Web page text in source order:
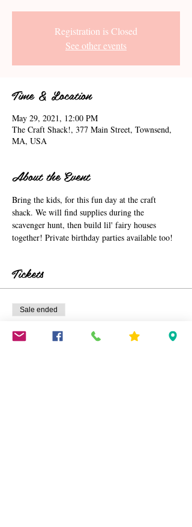
Registration is Closed
See other events
Time & Location
May 29, 2021, 12:00 PM
The Craft Shack!, 377 Main Street, Townsend,
MA, USA
About the Event
Bring the kids, for this fun day at the craft
shack. We will find supplies during the
scavenger hunt, then build lil' fairy houses
together! Private birthday parties available too!
Tickets
Sale ended
Ticket type
Kids TIX